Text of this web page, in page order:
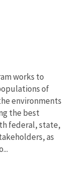
works to
of
environments
the best
federal, state,
as